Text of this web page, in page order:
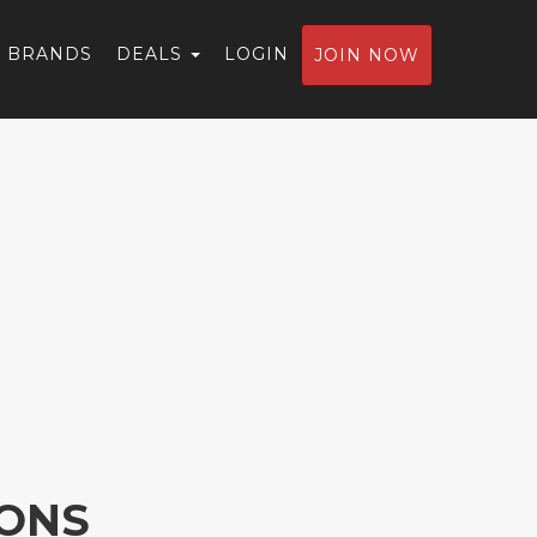
BRANDS DEALS LOGIN JOIN NOW